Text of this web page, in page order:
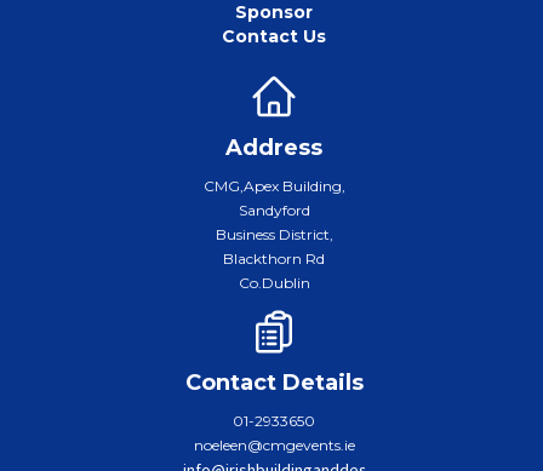
Sponsor
Contact Us
Address
CMG,Apex Building,
Sandyford
Business District,
Blackthorn Rd
Co.Dublin
Contact Details
01-2933650
noeleen@cmgevents.ie